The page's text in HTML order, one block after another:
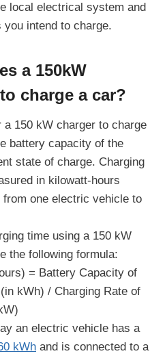
local electrical system and
intend to charge.
a 150kW
charge a car?
150 kW charger to charge
battery capacity of the
state of charge. Charging
in kilowatt-hours
one electric vehicle to
time using a 150 kW
the following formula:
= Battery Capacity of
kWh) / Charging Rate of
an electric vehicle has a
kWh and is connected to a